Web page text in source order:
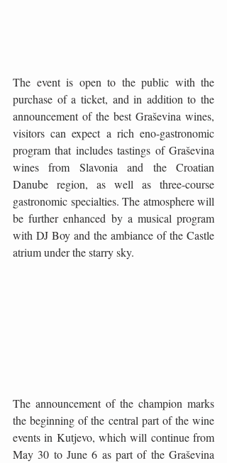
The event is open to the public with the
purchase of a ticket, and in addition to the
announcement of the best Graševina wines,
visitors can expect a rich eno-gastronomic
program that includes tastings of Graševina
wines from Slavonia and the Croatian
Danube region, as well as three-course
gastronomic specialties. The atmosphere will
be further enhanced by a musical program
with DJ Boy and the ambiance of the Castle
atrium under the starry sky.
The announcement of the champion marks
the beginning of the central part of the wine
events in Kutjevo, which will continue from
May 30 to June 6 as part of the Graševina